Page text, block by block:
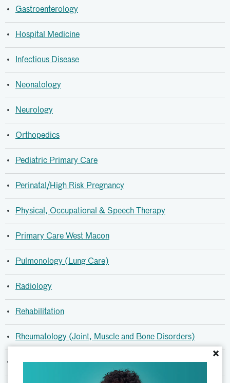
×
Gastroenterology
Hospital Medicine
Infectious Disease
Neonatology
Neurology
Orthopedics
Pediatric Primary Care
Perinatal/High Risk Pregnancy
Physical, Occupational & Speech Therapy
Primary Care West Macon
Pulmonology (Lung Care)
Radiology
Rehabilitation
Rheumatology (Joint, Muscle and Bone Disorders)
Sleep Medicine